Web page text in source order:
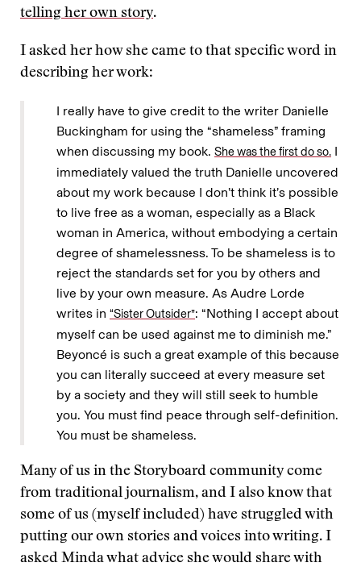
telling her own story.
I asked her how she came to that specific word in
describing her work:
I really have to give credit to the writer Danielle
Buckingham for using the “shameless” framing
when discussing my book. She was the first do so. I
immediately valued the truth Danielle uncovered
about my work because I don’t think it’s possible
to live free as a woman, especially as a Black
woman in America, without embodying a certain
degree of shamelessness. To be shameless is to
reject the standards set for you by others and
live by your own measure. As Audre Lorde
writes in “Sister Outsider”: “Nothing I accept about
myself can be used against me to diminish me.”
Beyoncé is such a great example of this because
you can literally succeed at every measure set
by a society and they will still seek to humble
you. You must find peace through self-definition.
You must be shameless.
Many of us in the Storyboard community come
from traditional journalism, and I also know that
some of us (myself included) have struggled with
putting our own stories and voices into writing. I
asked Minda what advice she would share with